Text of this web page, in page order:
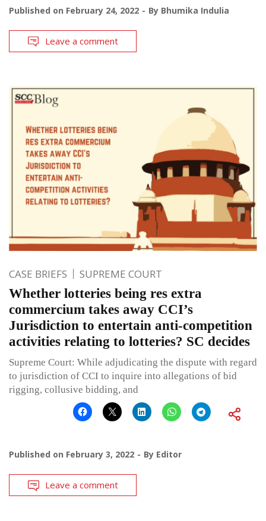
Published on February 24, 2022 By Bhumika Indulia
Leave a comment
CASE BRIEFS SUPREME COURT
Whether lotteries being res extra
commercium takes away CCI’s
Jurisdiction to entertain anti-competition
activities relating to lotteries? SC decides
Supreme Court: While adjudicating the dispute with regard
to jurisdiction of CCI to inquire into allegations of bid
rigging, collusive bidding, and
Published on February 3, 2022 By Editor
Leave a comment